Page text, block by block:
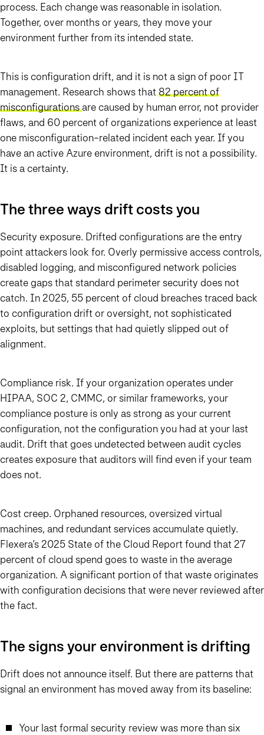
process. Each change was reasonable in isolation.
Together, over months or years, they move your
environment further from its intended state.
This is configuration drift, and it is not a sign of poor IT
management. Research shows that82 percent of
misconfigurationsare caused by human error, not provider
flaws, and 60 percent of organizations experience at least
one misconfiguration-related incident each year. If you
have an active Azure environment, drift is not a possibility.
It is a certainty.
The three ways drift costs you
Security exposure. Drifted configurations are the entry
point attackers look for. Overly permissive access controls,
disabled logging, and misconfigured network policies
create gaps that standard perimeter security does not
catch. In 2025, 55 percent of cloud breaches traced back
to configuration drift or oversight, not sophisticated
exploits, but settings that had quietly slipped out of
alignment.
Compliance risk. If your organization operates under
HIPAA, SOC 2, CMMC, or similar frameworks, your
compliance posture is only as strong as your current
configuration, not the configuration you had at your last
audit. Drift that goes undetected between audit cycles
creates exposure that auditors will find even if your team
does not.
Cost creep. Orphaned resources, oversized virtual
machines, and redundant services accumulate quietly.
Flexera’s 2025 State of the Cloud Report found that 27
percent of cloud spend goes to waste in the average
organization. A significant portion of that waste originates
with configuration decisions that were never reviewed after
the fact.
The signs your environment is drifting
Drift does not announce itself. But there are patterns that
signal an environment has moved away from its baseline:
Your last formal security review was more than six